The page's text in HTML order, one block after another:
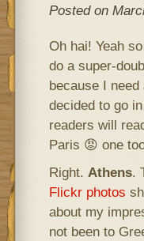
Posted on
Oh hai! Yeah
do a super-
because I
decided to go
readers will
Paris 😡 one
Right. Athens.
Flickr photos
about my
not been to